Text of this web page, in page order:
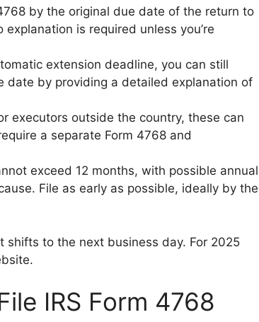
by the original due date of the return to
is required unless you’re
extension deadline, you can still
date by providing a detailed explanation of
executors outside the country, these can
a separate Form 4768 and
exceed 12 months, with possible annual
File as early as possible, ideally by the
to the next business day. For 2025
IRS Form 4768